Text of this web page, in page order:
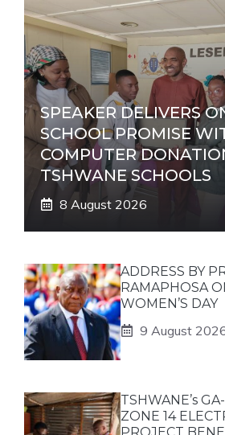
SPEAKER DELIVERS
SCHOOL PROMISE
COMPUTER
TSHWANE SCHOOLS
8 August 2026
ADDRESS BY
RAMAPHOSA
WOMEN’S DAY
9 August
TSHWANE’s
ZONE 14